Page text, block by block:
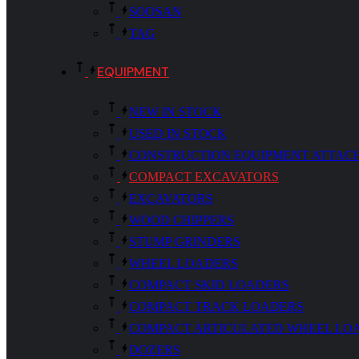
SOOSAN
TAG
EQUIPMENT
NEW IN STOCK
USED IN STOCK
CONSTRUCTION EQUIPMENT
COMPACT EXCAVATORS
EXCAVATORS
WOOD CHIPPERS
STUMP GRINDERS
WHEEL LOADERS
COMPACT SKID LOADERS
COMPACT TRACK LOADERS
COMPACT ARTICULATED WHEEL
DOZERS